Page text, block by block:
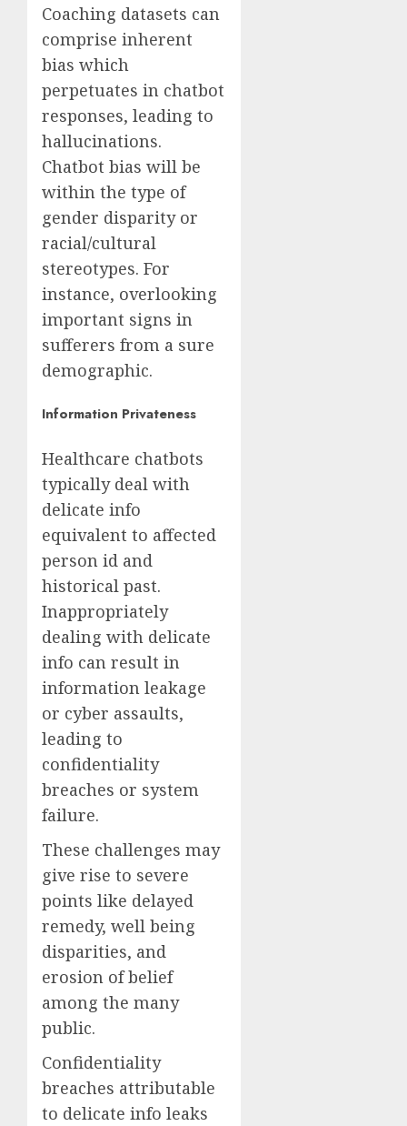
Coaching datasets can
comprise inherent
bias which
perpetuates in chatbot
responses, leading to
hallucinations.
Chatbot bias will be
within the type of
gender disparity or
racial/cultural
stereotypes. For
instance, overlooking
important signs in
sufferers from a sure
demographic.
Information Privateness
Healthcare chatbots
typically deal with
delicate info
equivalent to affected
person id and
historical past.
Inappropriately
dealing with delicate
info can result in
information leakage
or cyber assaults,
leading to
confidentiality
breaches or system
failure.
These challenges may
give rise to severe
points like delayed
remedy, well being
disparities, and
erosion of belief
among the many
public.
Confidentiality
breaches attributable
to delicate info leaks